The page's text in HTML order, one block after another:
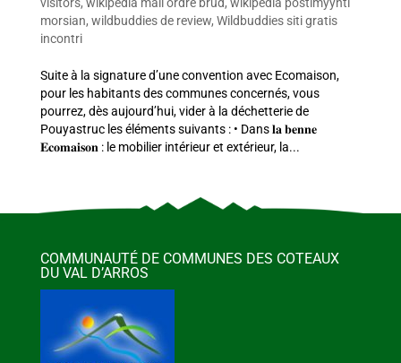
morsian, wildbuddies de review, Wildbuddies siti gratis
incontri
Suite à la signature d’une convention avec Ecomaison,
pour les habitants des communes concernés, vous
pourrez, dès aujourd’hui, vider à la déchetterie de
Pouyastruc les éléments suivants : • Dans 𝐥𝐚 𝐛𝐞𝐧𝐧𝐞
𝐄𝐜𝐨𝐦𝐚𝐢𝐬𝐨𝐧 : le mobilier intérieur et extérieur, la...
COMMUNAUTÉ DE COMMUNES DES COTEAUX
DU VAL D’ARROS